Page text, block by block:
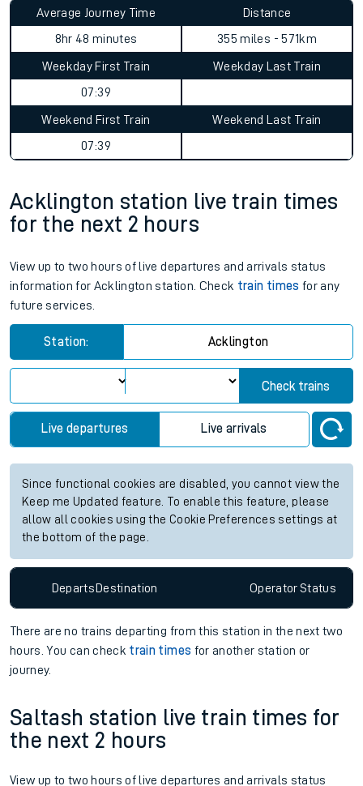
Average Journey Time
8hr 48 minutes
Distance
355 miles - 571km
Weekday First Train
07:39
Weekday Last Train
Weekend First Train
07:39
Weekend Last Train
Acklington station live train times
for the next 2 hours
View up to two hours of live departures and arrivals status
information for Acklington station. Check train times for any
future services.
Station: Acklington
Check trains
Live departures Live arrivals
Since functional cookies are disabled, you cannot view the
Keep me Updated feature. To enable this feature, please
allow all cookies using the Cookie Preferences settings at
the bottom of the page.
DepartsDestination OperatorStatus
There are no trains departing from this station in the next two
hours. You can check train times for another station or
journey.
Saltash station live train times for
the next 2 hours
View up to two hours of live departures and arrivals status